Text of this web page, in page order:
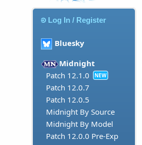
Log In / Register
Bluesky
Midnight
Patch 12.1.0
NEW
Patch 12.0.7
Patch 12.0.5
Midnight By Source
Midnight By Model
Patch 12.0.0 Pre-Exp